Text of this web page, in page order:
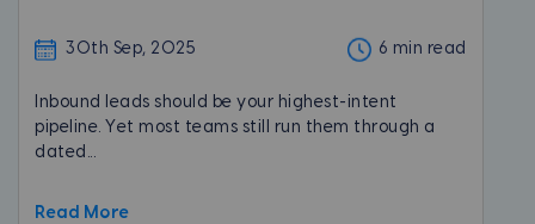
30th Sep, 2025 6 min read
Inbound leads should be your highest-intent
pipeline. Yet most teams still run them through a
dated...
Read More